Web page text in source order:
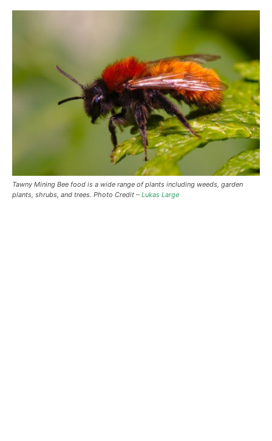
Tawny Mining Bee food is a wide range of plants including weeds, garden
plants, shrubs, and trees. Photo Credit – Lukas Large